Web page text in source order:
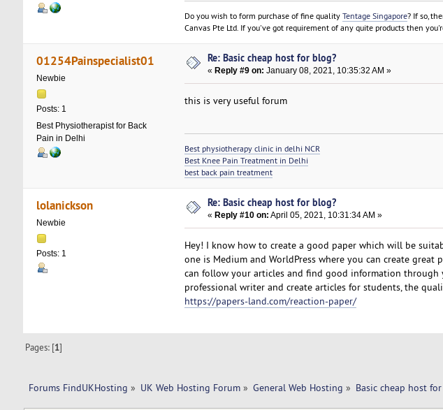
Do you wish to form purchase of fine quality Tentage Singapore? If so,
Canvas Pte Ltd. If you've got requirement of any quite products then
01254Painspecialist01
Newbie
Posts: 1
Best Physiotherapist for Back
Pain in Delhi
Re: Basic cheap host for blog?
« Reply #9 on: January 08, 2021, 10:35:32 AM »
this is very useful forum
Best physiotherapy clinic in delhi NCR
Best Knee Pain Treatment in Delhi
best back pain treatment
lolanickson
Newbie
Posts: 1
Re: Basic cheap host for blog?
« Reply #10 on: April 05, 2021, 10:31:34 AM »
Hey! I know how to create a good paper which will be
one is Medium and WorldPress where you can create
can follow your articles and find good information through
professional writer and create articles for students, the
https://papers-land.com/reaction-paper/
Pages: [1]
Forums FindUKHosting » UK Web Hosting Forum» General Web Hosting » Basic cheap host